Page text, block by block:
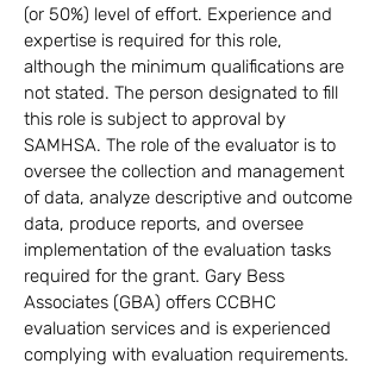
(or 50%) level of effort. Experience and
expertise is required for this role,
although the minimum qualifications are
not stated. The person designated to fill
this role is subject to approval by
SAMHSA.​ The role of the evaluator is to
oversee the collection and management
of data, analyze descriptive and outcome
data, produce reports, and oversee
implementation of the evaluation tasks
required for the grant. Gary Bess
Associates (GBA) offers CCBHC
evaluation services and is experienced
complying with evaluation requirements.